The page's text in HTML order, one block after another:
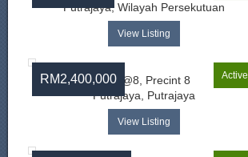
Putrajaya, Wilayah Persekutuan
View Listing
RM2,400,000 Active
Ayer@8, Precint 8
Putrajaya, Putrajaya
View Listing